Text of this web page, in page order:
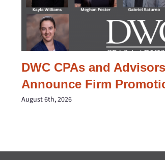
DWC CPAs and Advisors
Announce Firm
August 6th, 2026